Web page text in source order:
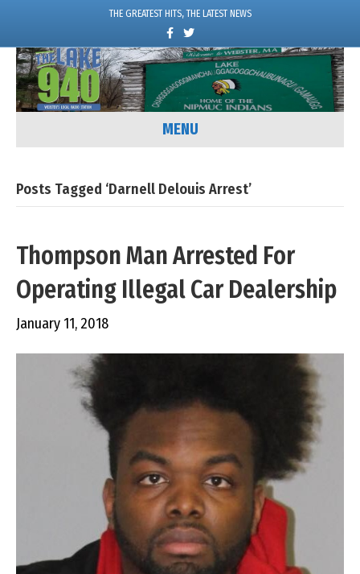
THE GREATEST HITS, THE LATEST NEWS
c
e
o
k
w
i
t
e
MENU
Posts Tagged ‘Darnell Delouis Arrest’
Thompson Man Arrested For
Operating Illegal Car Dealership
January 11, 2018